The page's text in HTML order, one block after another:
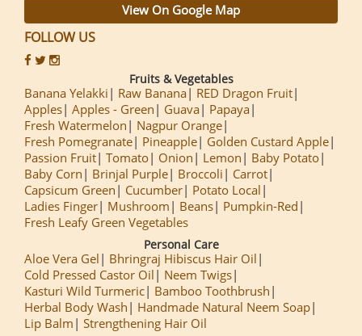
View On Google Map
FOLLOW US
Fruits & Vegetables
Banana Yelakki Raw Banana
RED Dragon Fruit
Apples Apples - Green Guava
Papaya
Fresh Watermelon
Nagpur Orange
Fresh Pomegranate
Pineapple
Golden Custard Apple
Passion Fruit Tomato Onion Lemon
Baby Potato
Baby Corn
Brinjal Purple Broccoli
Carrot
Capsicum Green
Cucumber
Potato Local
Ladies Finger
Mushroom Beans
Pumpkin-Red
Fresh Leafy Green Vegetables
Personal Care
Aloe Vera Gel
Bhringraj Hibiscus Hair Oil
Cold Pressed Castor Oil
Neem Twigs
Kasturi Wild Turmeric
Bamboo Toothbrush
Herbal Body Wash
Handmade Natural Neem Soap
Lip Balm
Strengthening Hair Oil